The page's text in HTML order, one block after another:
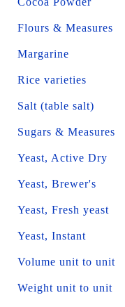
Flours & Measures
Margarine
Rice varieties
Salt (table salt)
Sugars & Measures
Yeast, Active Dry
Yeast, Brewer's
Yeast, Fresh yeast
Yeast, Instant
Volume unit to unit
Weight unit to unit